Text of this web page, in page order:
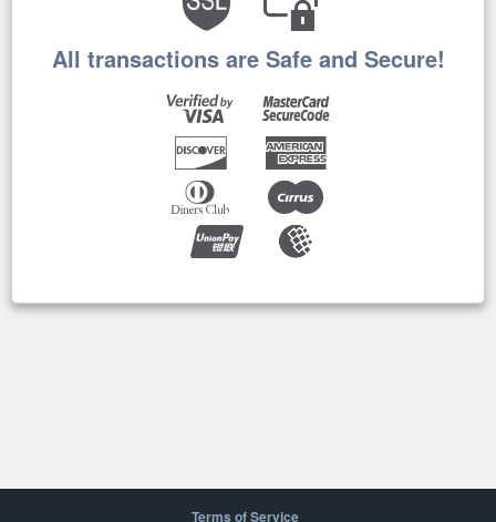
All transactions are Safe and Secure!
Terms of Service